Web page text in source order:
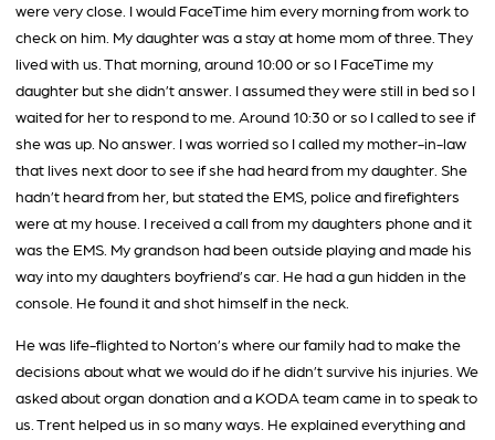
were very close. I would FaceTime him every morning from work to
check on him. My daughter was a stay at home mom of three. They
lived with us. That morning, around 10:00 or so I FaceTime my
daughter but she didn’t answer. I assumed they were still in bed so I
waited for her to respond to me. Around 10:30 or so I called to see if
she was up. No answer. I was worried so I called my mother-in-law
that lives next door to see if she had heard from my daughter. She
hadn’t heard from her, but stated the EMS, police and firefighters
were at my house. I received a call from my daughters phone and it
was the EMS. My grandson had been outside playing and made his
way into my daughters boyfriend’s car. He had a gun hidden in the
console. He found it and shot himself in the neck.
He was life-flighted to Norton’s where our family had to make the
decisions about what we would do if he didn’t survive his injuries. We
asked about organ donation and a KODA team came in to speak to
us. Trent helped us in so many ways. He explained everything and